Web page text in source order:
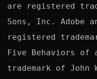
are registered
Sons, Inc. Adobe
registered
Five Behaviors of
trademark of John